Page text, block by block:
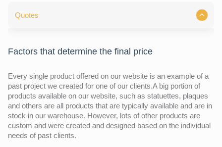
Quotes
Factors that determine the final price
Every single product offered on our website is an example of a
past project we created for one of our clients.A big portion of
products available on our website, such as statuettes, plaques
and others are all products that are typically available and are in
stock in our warehouse. However, lots of other products are
custom and were created and designed based on the individual
needs of past clients.